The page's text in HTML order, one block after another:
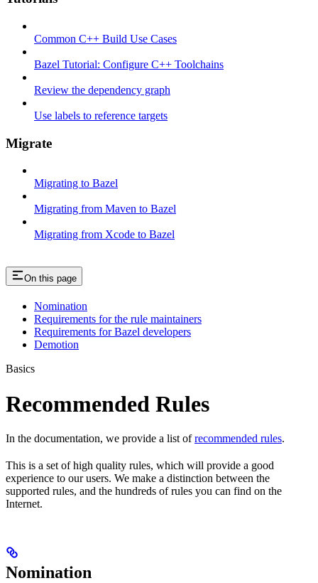
Common C++ Build Use Cases
Bazel Tutorial: Configure C++ Toolchains
Review the dependency graph
Use labels to reference targets
Migrate
Migrating to Bazel
Migrating from Maven to Bazel
Migrating from Xcode to Bazel
On this page
Nomination
Requirements for the rule maintainers
Requirements for Bazel developers
Demotion
Basics
Recommended Rules
In the documentation, we provide a list ofrecommended rules.
This is a set of high quality rules, which will provide a good
experience to our users. We make a distinction between the
supported rules, and the hundreds of rules you can find on the
Internet.
Nomination